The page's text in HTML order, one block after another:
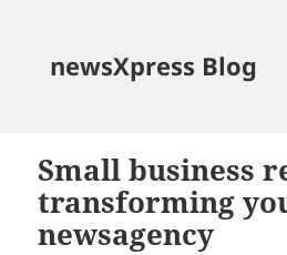
newsXpress Blog
Small business
transforming
newsagency